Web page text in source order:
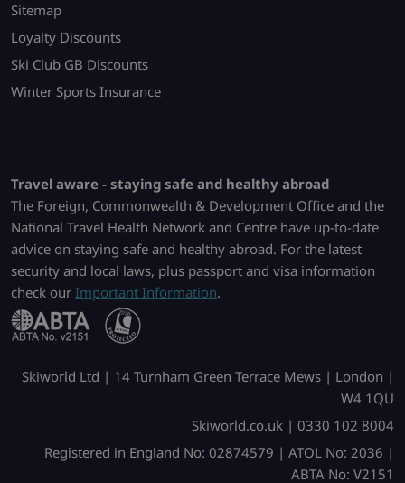
Sitemap
Loyalty Discounts
Ski Club GB Discounts
Winter Sports Insurance
Travel aware - staying safe and healthy abroad
The Foreign, Commonwealth & Development Office and the
National Travel Health Network and Centre have up-to-date
advice on staying safe and healthy abroad. For the latest
security and local laws, plus passport and visa information
check our Important Information.
Skiworld Ltd | 14 Turnham Green Terrace Mews | London |
W4 1QU
Skiworld.co.uk | 0330 102 8004
Registered in England No: 02874579 | ATOL No: 2036 |
ABTA No: V2151